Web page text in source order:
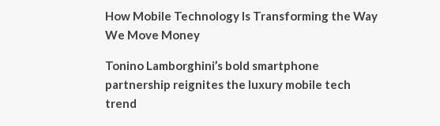
How Mobile Technology Is Transforming the Way
We Move Money
Tonino Lamborghini’s bold smartphone
partnership reignites the luxury mobile tech
trend